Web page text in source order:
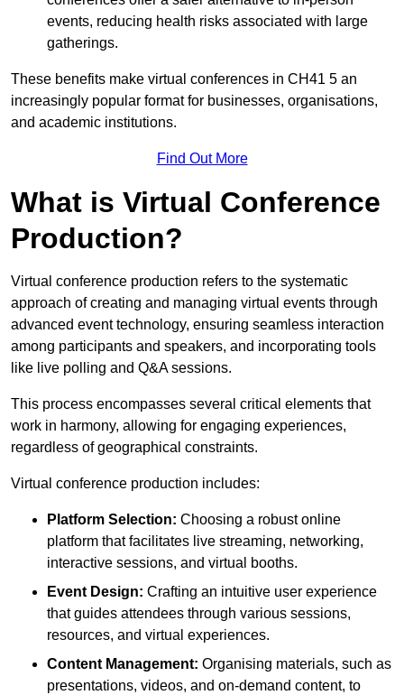
events, reducing health risks associated with large
gatherings.
These benefits make virtual conferences in CH41 5 an
increasingly popular format for businesses, organisations,
and academic institutions.
Find Out More
What is Virtual Conference
Production?
Virtual conference production refers to the systematic
approach of creating and managing virtual events through
advanced event technology, ensuring seamless interaction
among participants and speakers, and incorporating tools
like live polling and Q&A sessions.
This process encompasses several critical elements that
work in harmony, allowing for engaging experiences,
regardless of geographical constraints.
Virtual conference production includes:
Platform Selection: Choosing a robust online
platform that facilitates live streaming, networking,
interactive sessions, and virtual booths.
Event Design: Crafting an intuitive user experience
that guides attendees through various sessions,
resources, and virtual experiences.
Content Management: Organising materials, such as
presentations, videos, and on-demand content, to